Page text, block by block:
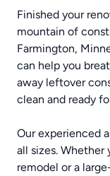
Finished your
mountain of
Farmington,
can help you
away leftover
clean and ready
Our experienced
all sizes. Whether
remodel or a